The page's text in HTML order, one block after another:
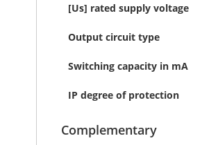
[Us] rated supply voltage
Output circuit type
Switching capacity in mA
IP degree of protection
Complementary